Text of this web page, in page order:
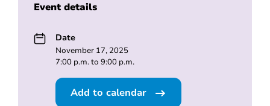
Event details
Date
November 17, 2025
7:00 p.m. to 9:00 p.m.
Add to calendar